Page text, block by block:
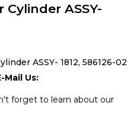
Cylinder ASSY-
ASSY- 1812, 586126-02
Us:
forget to learn about our